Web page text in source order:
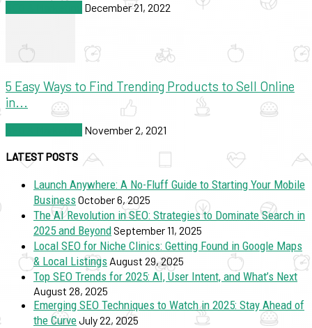
December 21, 2022
5 Easy Ways to Find Trending Products to Sell Online
in...
November 2, 2021
LATEST POSTS
Launch Anywhere: A No-Fluff Guide to Starting Your Mobile
BusinessOctober 6, 2025
The AI Revolution in SEO: Strategies to Dominate Search in
2025 and BeyondSeptember 11, 2025
Local SEO for Niche Clinics: Getting Found in Google Maps
& Local Listings August 29, 2025
Top SEO Trends for 2025: AI, User Intent, and What’s Next
August 28, 2025
Emerging SEO Techniques to Watch in 2025: Stay Ahead of
the CurveJuly 22, 2025